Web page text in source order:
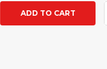
ADD TO CART